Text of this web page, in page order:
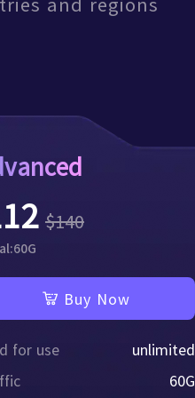
$140
60G
Buy Now
for use
unlimited
60G